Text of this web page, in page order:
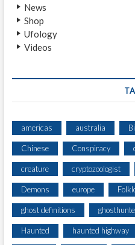
News
Shop
Ufology
Videos
americas australia
Chinese Conspiracy
creature cryptozoologist
Demons europe
ghost definitions
Haunted haunted highway